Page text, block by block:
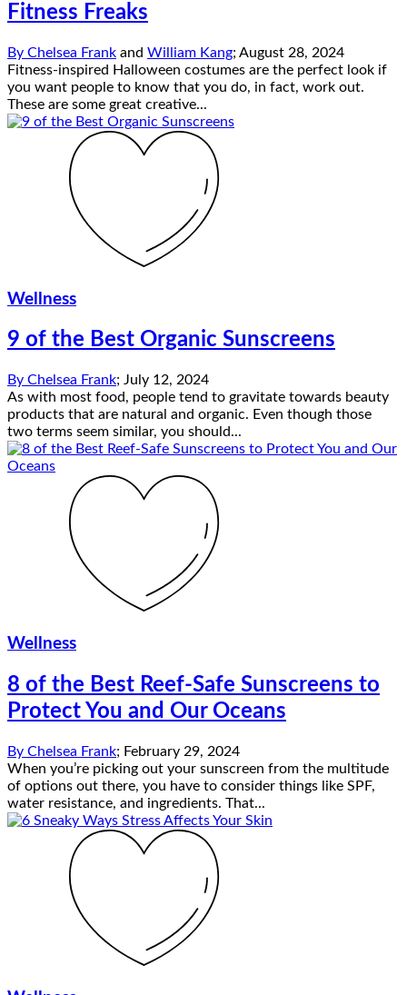
Fitness Freaks
By Chelsea Frank and William Kang; August 28, 2024
Fitness-inspired Halloween costumes are the perfect look if
you want people to know that you do, in fact, work out.
These are some great creative...
Wellness
9 of the Best Organic Sunscreens
By Chelsea Frank; July 12, 2024
As with most food, people tend to gravitate towards beauty
products that are natural and organic. Even though those
two terms seem similar, you should...
Wellness
8 of the Best Reef-Safe Sunscreens to
Protect You and Our Oceans
By Chelsea Frank; February 29, 2024
When you’re picking out your sunscreen from the multitude
of options out there, you have to consider things like SPF,
water resistance, and ingredients. That...